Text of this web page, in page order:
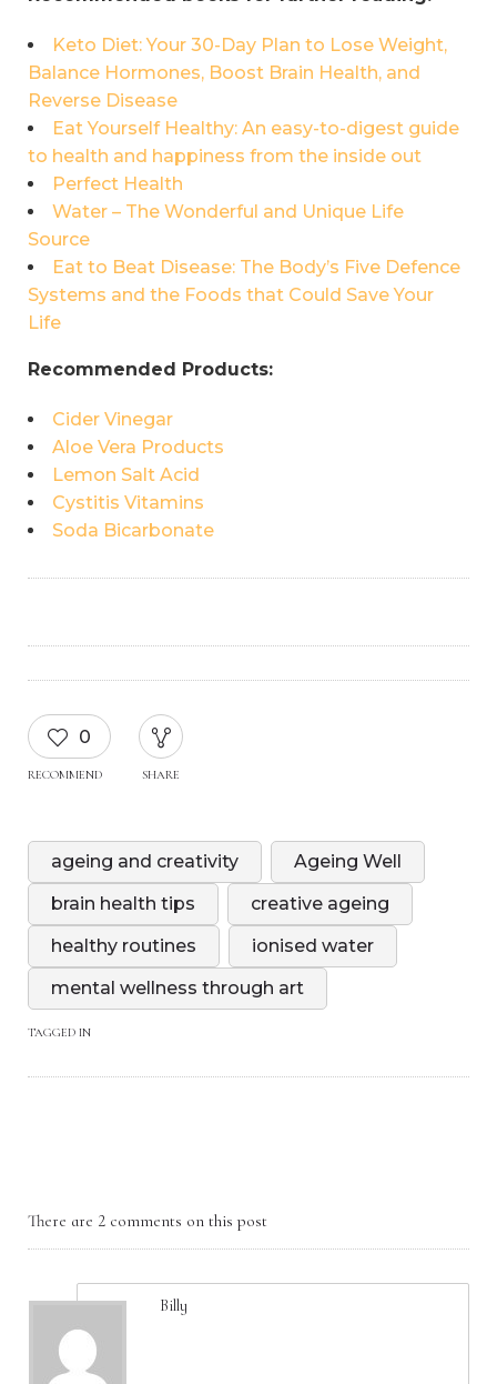
Keto Diet: Your 30-Day Plan to Lose Weight,
Balance Hormones, Boost Brain Health, and
Reverse Disease
Eat Yourself Healthy: An easy-to-digest guide
to health and happiness from the inside out
Perfect Health
Water – The Wonderful and Unique Life
Source
Eat to Beat Disease: The Body’s Five Defence
Systems and the Foods that Could Save Your
Life
Recommended Products:
Cider Vinegar
Aloe Vera Products
Lemon Salt Acid
Cystitis Vitamins
Soda Bicarbonate
0
RECOMMEND SHARE
ageing and creativity
Ageing Well
brain health tips
creative ageing
healthy routines
ionised water
mental wellness through art
TAGGED IN
There are 2 comments on this post
Billy